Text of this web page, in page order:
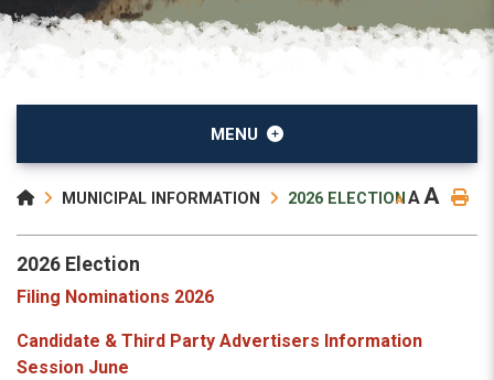
MENU
MUNICIPAL INFORMATION 2026 ELECTION
A AA
2026 Election
Filing Nominations 2026
Candidate & Third Party Advertisers Information
Session June